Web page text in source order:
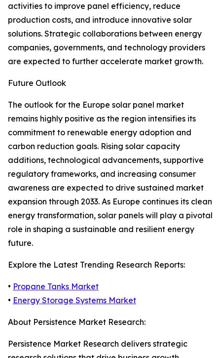
activities to improve panel efficiency, reduce
production costs, and introduce innovative solar
solutions. Strategic collaborations between energy
companies, governments, and technology providers
are expected to further accelerate market growth.
Future Outlook
The outlook for the Europe solar panel market
remains highly positive as the region intensifies its
commitment to renewable energy adoption and
carbon reduction goals. Rising solar capacity
additions, technological advancements, supportive
regulatory frameworks, and increasing consumer
awareness are expected to drive sustained market
expansion through 2033. As Europe continues its clean
energy transformation, solar panels will play a pivotal
role in shaping a sustainable and resilient energy
future.
Explore the Latest Trending Research Reports:
• Propane Tanks Market
• Energy Storage Systems Market
About Persistence Market Research:
Persistence Market Research delivers strategic